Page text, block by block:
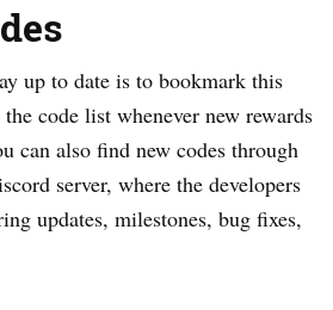
up to date is to bookmark this
the code list whenever new rewards
can also find new codes through
server, where the developers
updates, milestones, bug fixes,